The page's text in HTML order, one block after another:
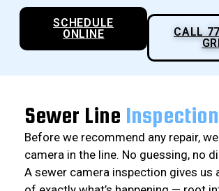
SCHEDULE
ONLINE
CALL
Sewer Line Inspection
Before we recommend any repair,
camera in the line. No guessing, no
A sewer camera inspection gives us